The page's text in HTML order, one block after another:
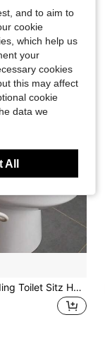
LINKOOL Folding Toilet Sitz Hemorrhoid Hot Tub Bath Bidet Flusher Special Wash Basin Cleaning Soaking Pregnant Women Bathtub Sitz Bath Hemorrhoids For Toilet Seat Postpartum Care Sits Bath Kit For Women Collapsible Folding Toilet Sitz Bath Bidet Flusher Special Wash Basin Hip Cleaning Soaking Bathtub Hemorrhoid Hot Tub Bathroom Bathroom Accessories Bathroom Tools
and to aim to
cookie
which help us
your
cookies
this may affect
cookie
data we
All